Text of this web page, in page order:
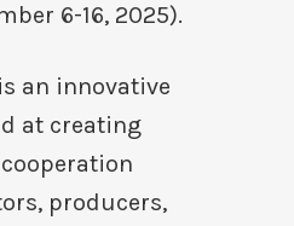
6-16, 2025).
an innovative
at creating
producers,